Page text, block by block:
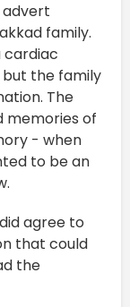
advert
family.
cardiac
but the family
The
memories of
- when
to be an
agree to
that could
the